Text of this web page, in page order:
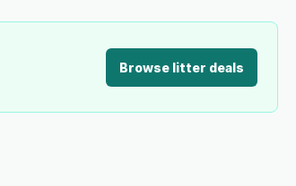
Browse litter deals